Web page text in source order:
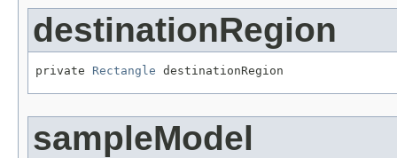
destinationRegion
private Rectangle destinationRegion
sampleModel